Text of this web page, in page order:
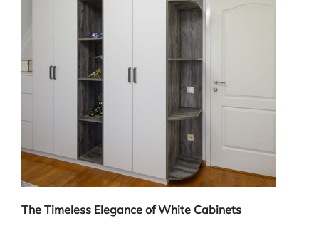
The Timeless Elegance of White Cabinets